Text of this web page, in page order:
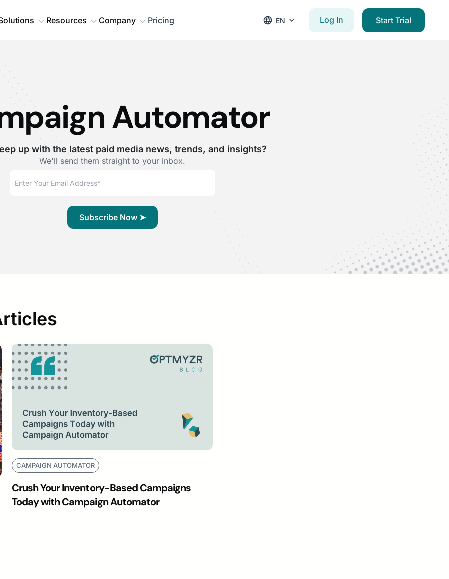
Resources Company Pricing EN Log In Start Trial
Automator
up with the latest paid media news, trends, and insights?
We'll send them straight to your inbox.
CAMPAIGN AUTOMATOR
Crush Your Inventory-Based Campaigns
Today with Campaign Automator